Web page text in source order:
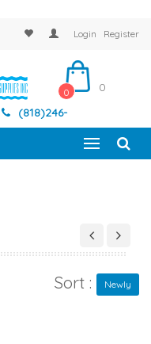
Login Register
(818)246-
0 0
Sort : Newly